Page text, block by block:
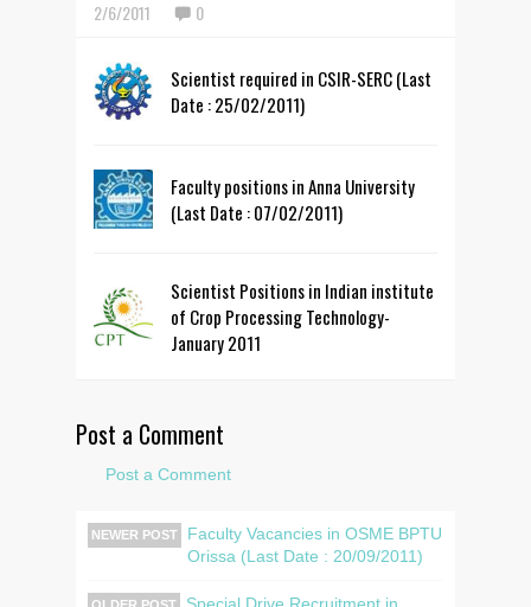
2/6/2011 0
Scientist required in CSIR-SERC (Last
Date : 25/02/2011)
Faculty positions in Anna University
(Last Date : 07/02/2011)
Scientist Positions in Indian institute
of Crop Processing Technology-
January 2011
Post a Comment
Post a Comment
NEWER POST
Faculty Vacancies in OSME BPTU
Orissa (Last Date : 20/09/2011)